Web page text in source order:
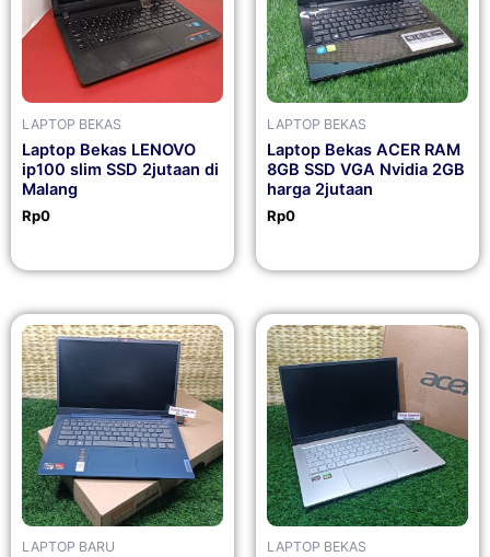
LAPTOP BEKAS
Laptop Bekas LENOVO
ip100 slim SSD 2jutaan di
Malang
Rp0
LAPTOP BEKAS
Laptop Bekas ACER RAM
8GB SSD VGA Nvidia 2GB
harga 2jutaan
Rp0
LAPTOP BARU LAPTOP BEKAS